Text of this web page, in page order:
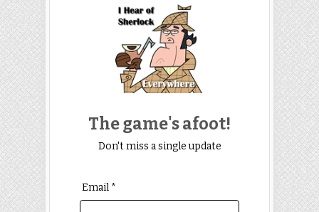
The game's afoot!
Don't miss a single update
Email *